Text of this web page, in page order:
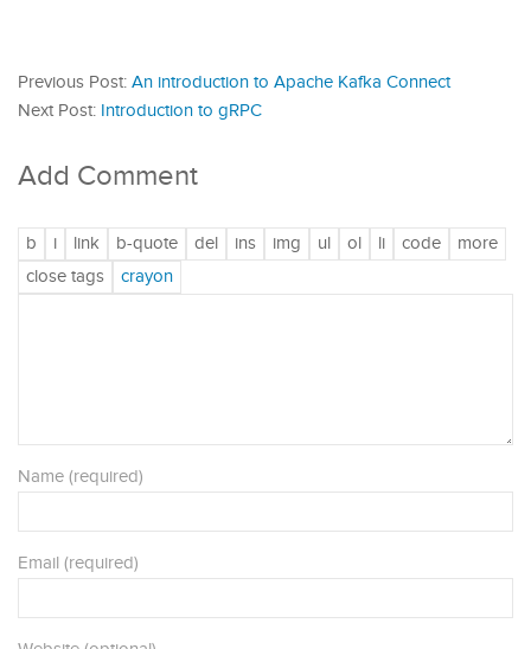
Previous Post: An introduction to Apache Kafka Connect
Next Post: Introduction to gRPC
Add Comment
Name (required)
Email (required)